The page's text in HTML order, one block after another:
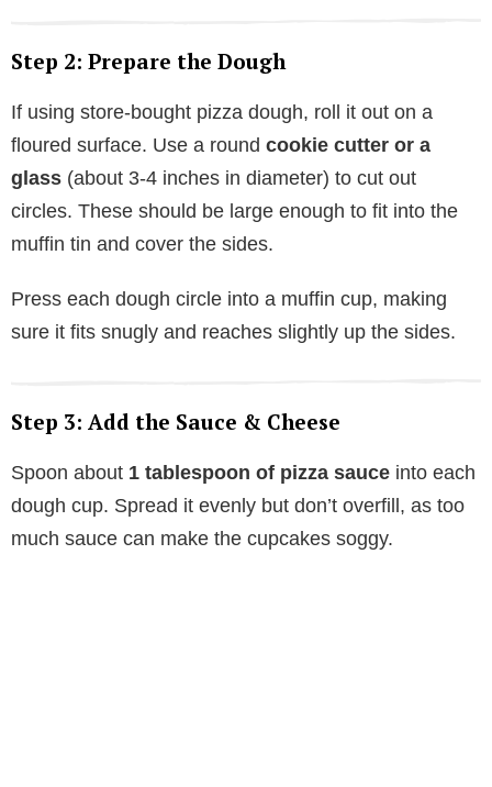
Step 2: Prepare the Dough
If using store-bought pizza dough, roll it out on a
floured surface. Use a round cookie cutter or a
glass (about 3-4 inches in diameter) to cut out
circles. These should be large enough to fit into the
muffin tin and cover the sides.
Press each dough circle into a muffin cup, making
sure it fits snugly and reaches slightly up the sides.
Step 3: Add the Sauce & Cheese
Spoon about 1 tablespoon of pizza sauce into each
dough cup. Spread it evenly but don’t overfill, as too
much sauce can make the cupcakes soggy.